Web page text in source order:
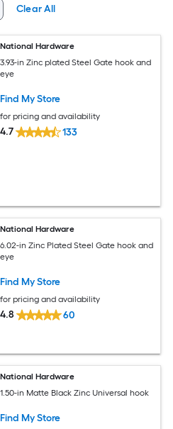
Clear All
National Hardware
3.93-in Zinc plated Steel Gate hook and
eye
Find My Store
for pricing and availability
4.7 133
National Hardware
6.02-in Zinc Plated Steel Gate hook and
eye
Find My Store
for pricing and availability
4.8 60
National Hardware
1.50-in Matte Black Zinc Universal hook
Find My Store